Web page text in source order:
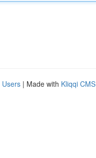
Users | Made with Kliqqi CMS